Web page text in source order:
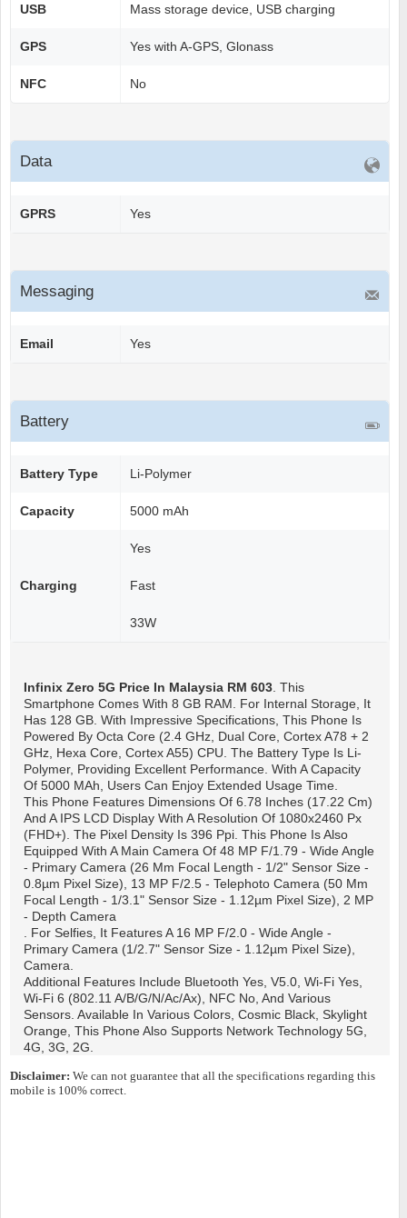
USB Mass storage device, USB charging
GPS Yes with A-GPS, Glonass
NFC No
Data
GPRS Yes
Messaging
Email Yes
Battery
Battery Type Li-Polymer
Capacity 5000 mAh
Charging
Yes
Fast
33W
Infinix Zero 5G Price In Malaysia RM 603. This
Smartphone Comes With 8 GB RAM. For Internal Storage, It
Has 128 GB. With Impressive Specifications, This Phone Is
Powered By Octa Core (2.4 GHz, Dual Core, Cortex A78 + 2
GHz, Hexa Core, Cortex A55) CPU. The Battery Type Is Li-
Polymer, Providing Excellent Performance. With A Capacity
Of 5000 MAh, Users Can Enjoy Extended Usage Time.
This Phone Features Dimensions Of 6.78 Inches (17.22 Cm)
And A IPS LCD Display With A Resolution Of 1080x2460 Px
(FHD+). The Pixel Density Is 396 Ppi. This Phone Is Also
Equipped With A Main Camera Of 48 MP F/1.79 - Wide Angle
- Primary Camera (26 Mm Focal Length - 1/2" Sensor Size -
0.8µm Pixel Size), 13 MP F/2.5 - Telephoto Camera (50 Mm
Focal Length - 1/3.1" Sensor Size - 1.12µm Pixel Size), 2 MP
- Depth Camera
. For Selfies, It Features A 16 MP F/2.0 - Wide Angle -
Primary Camera (1/2.7" Sensor Size - 1.12µm Pixel Size),
Camera.
Additional Features Include Bluetooth Yes, V5.0, Wi-Fi Yes,
Wi-Fi 6 (802.11 A/b/g/n/ac/ax), NFC No, And Various
Sensors. Available In Various Colors, Cosmic Black, Skylight
Orange, This Phone Also Supports Network Technology 5G,
4G, 3G, 2G.
Disclaimer: We can not guarantee that all the specifications regarding this
mobile is 100% correct.